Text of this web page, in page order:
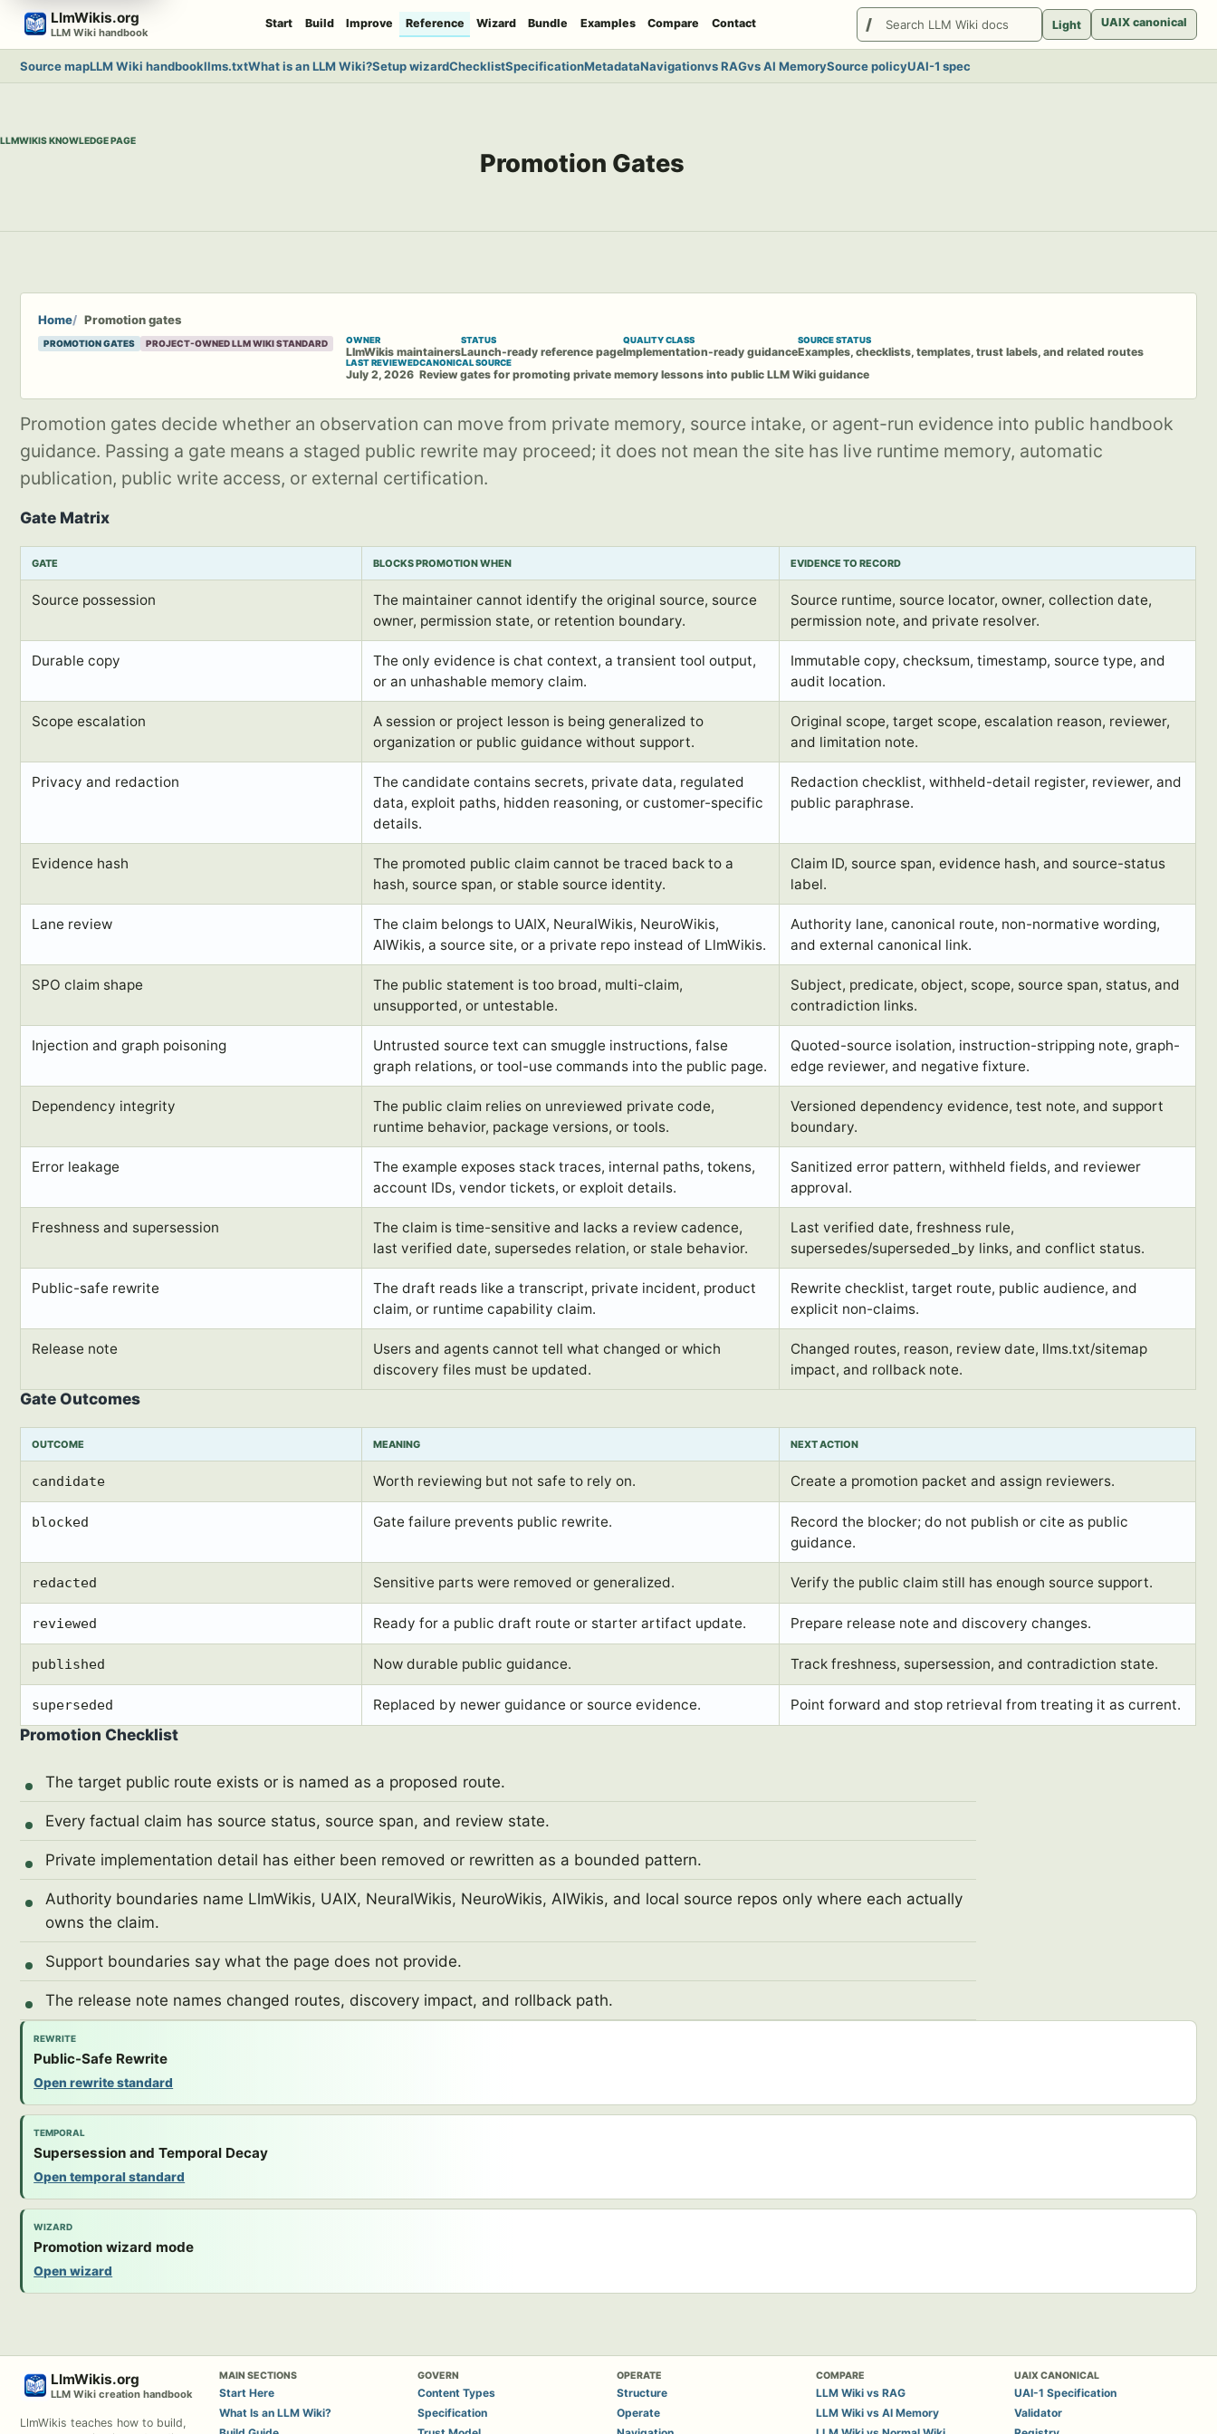
Skip
content
LlmWikis.org
LLM Wiki handbook
Start Build Improve Reference Wizard Bundle Examples Compare Contact
Search
LlmWikis
Light UAIX canonical
Source mapLLM Wiki handbookllms.txtWhat is an LLM Wiki?Setup wizardChecklistSpecificationMetadataNavigationvs RAGvs AI MemorySource policyUAI-1 spec
LLMWIKIS KNOWLEDGE PAGE
Promotion Gates
Home Promotion gates
PROMOTION GATES PROJECT-OWNED LLM WIKI STANDARD OWNER
LlmWikis maintainers
STATUS
Launch-ready reference page
QUALITY CLASS
Implementation-ready guidance
SOURCE STATUS
Examples, checklists, templates, trust labels, and related routes
LAST REVIEWED
July 2, 2026
CANONICAL SOURCE
Review gates for promoting private memory lessons into public LLM Wiki guidance
Promotion gates decide whether an observation can move from private memory, source intake, or agent-run evidence into public handbook
guidance. Passing a gate means a staged public rewrite may proceed; it does not mean the site has live runtime memory, automatic
publication, public write access, or external certification.
Gate Matrix
GATE BLOCKS PROMOTION WHEN EVIDENCE TO RECORD
Source possession
The maintainer cannot identify the original source, source
owner, permission state, or retention boundary.
Source runtime, source locator, owner, collection date,
permission note, and private resolver.
Durable copy
The only evidence is chat context, a transient tool output,
or an unhashable memory claim.
Immutable copy, checksum, timestamp, source type, and
audit location.
Scope escalation
A session or project lesson is being generalized to
organization or public guidance without support.
Original scope, target scope, escalation reason, reviewer,
and limitation note.
Privacy and redaction
The candidate contains secrets, private data, regulated
data, exploit paths, hidden reasoning, or customer-specific
details.
Redaction checklist, withheld-detail register, reviewer, and
public paraphrase.
Evidence hash
The promoted public claim cannot be traced back to a
hash, source span, or stable source identity.
Claim ID, source span, evidence hash, and source-status
label.
Lane review
The claim belongs to UAIX, NeuralWikis, NeuroWikis,
AIWikis, a source site, or a private repo instead of LlmWikis.
Authority lane, canonical route, non-normative wording,
and external canonical link.
SPO claim shape
The public statement is too broad, multi-claim,
unsupported, or untestable.
Subject, predicate, object, scope, source span, status, and
contradiction links.
Injection and graph poisoning
Untrusted source text can smuggle instructions, false
graph relations, or tool-use commands into the public page.
Quoted-source isolation, instruction-stripping note, graph-
edge reviewer, and negative fixture.
Dependency integrity
The public claim relies on unreviewed private code,
runtime behavior, package versions, or tools.
Versioned dependency evidence, test note, and support
boundary.
Error leakage
The example exposes stack traces, internal paths, tokens,
account IDs, vendor tickets, or exploit details.
Sanitized error pattern, withheld fields, and reviewer
approval.
Freshness and supersession
The claim is time-sensitive and lacks a review cadence,
last verified date, supersedes relation, or stale behavior.
Last verified date, freshness rule,
supersedes/superseded_by links, and conflict status.
Public-safe rewrite
The draft reads like a transcript, private incident, product
claim, or runtime capability claim.
Rewrite checklist, target route, public audience, and
explicit non-claims.
Release note
Users and agents cannot tell what changed or which
discovery files must be updated.
Changed routes, reason, review date, llms.txt/sitemap
impact, and rollback note.
Gate Outcomes
OUTCOME MEANING NEXT ACTION
candidate Worth reviewing but not safe to rely on. Create a promotion packet and assign reviewers.
blocked Gate failure prevents public rewrite.
Record the blocker; do not publish or cite as public
guidance.
redacted Sensitive parts were removed or generalized. Verify the public claim still has enough source support.
reviewed Ready for a public draft route or starter artifact update. Prepare release note and discovery changes.
published Now durable public guidance. Track freshness, supersession, and contradiction state.
superseded Replaced by newer guidance or source evidence. Point forward and stop retrieval from treating it as current.
Promotion Checklist
The target public route exists or is named as a proposed route.
Every factual claim has source status, source span, and review state.
Private implementation detail has either been removed or rewritten as a bounded pattern.
Authority boundaries name LlmWikis, UAIX, NeuralWikis, NeuroWikis, AIWikis, and local source repos only where each actually
owns the claim.
Support boundaries say what the page does not provide.
The release note names changed routes, discovery impact, and rollback path.
REWRITE
Public-Safe Rewrite
Open rewrite standard
TEMPORAL
Supersession and Temporal Decay
Open temporal standard
WIZARD
Promotion wizard mode
Open wizard
LlmWikis.org
LLM Wiki creation handbook
LlmWikis teaches how to build,
MAIN SECTIONS
Start Here
What Is an LLM Wiki?
GOVERN
Content Types
Specification
OPERATE
Structure
Operate
COMPARE
LLM Wiki vs RAG
LLM Wiki vs AI Memory
UAIX CANONICAL
UAI-1 Specification
Validator